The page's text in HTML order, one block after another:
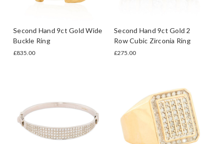
Second Hand 9ct Gold Wide
Buckle Ring
£835.00
Second Hand 9ct Gold 2
Row Cubic Zirconia Ring
£275.00